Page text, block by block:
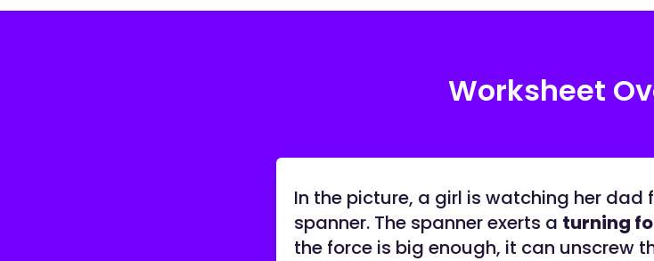
Worksheet
In the picture, a girl is watching her dad
spanner. The spanner exerts a turning
the force is big enough, it can unscrew